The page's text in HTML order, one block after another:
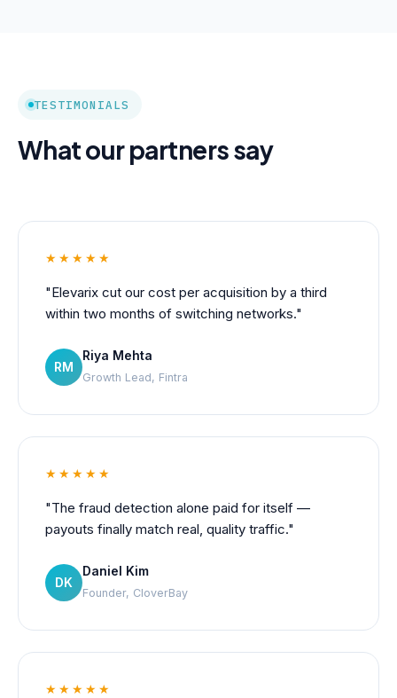
TESTIMONIALS
What our partners say
★★★★★
"Elevarix cut our cost per acquisition by a third
within two months of switching networks."
RM
Riya Mehta
Growth Lead, Fintra
★★★★★
"The fraud detection alone paid for itself —
payouts finally match real, quality traffic."
DK
Daniel Kim
Founder, CloverBay
★★★★★